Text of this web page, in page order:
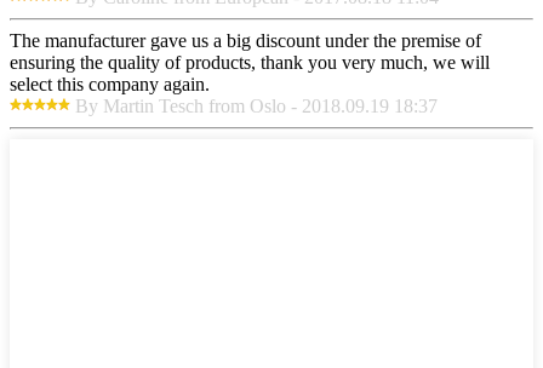
The manufacturer gave us a big discount under the premise of
ensuring the quality of products, thank you very much, we will
select this company again.
By Martin Tesch from Oslo - 2018.09.19 18:37